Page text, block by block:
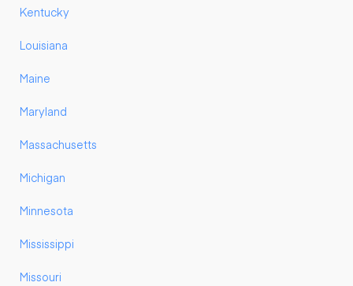
Kentucky
Louisiana
Maine
Maryland
Massachusetts
Michigan
Minnesota
Mississippi
Missouri